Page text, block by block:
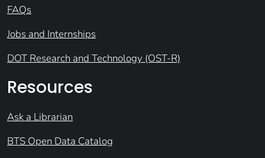
FAQs
Jobs and Internships
DOT Research and Technology (OST-R)
Resources
Ask a Librarian
BTS Open Data Catalog